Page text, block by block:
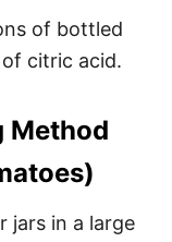
of bottled
citric acid.
Method
jars in a large